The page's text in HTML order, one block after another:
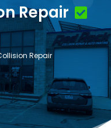
Repair
Repair